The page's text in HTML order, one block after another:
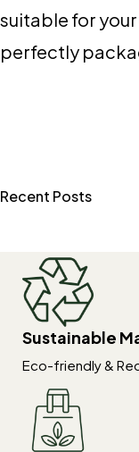
suitable for
perfectly
Recent Posts
Sustainable
Eco-friendly &